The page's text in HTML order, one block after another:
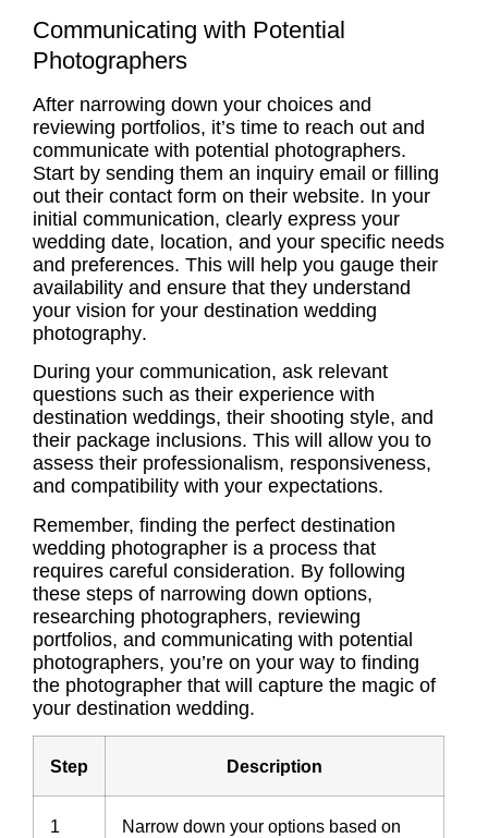
Communicating with Potential
Photographers
After narrowing down your choices and
reviewing portfolios, it’s time to reach out and
communicate with potential photographers.
Start by sending them an inquiry email or filling
out their contact form on their website. In your
initial communication, clearly express your
wedding date, location, and your specific needs
and preferences. This will help you gauge their
availability and ensure that they understand
your vision for your destination wedding
photography.
During your communication, ask relevant
questions such as their experience with
destination weddings, their shooting style, and
their package inclusions. This will allow you to
assess their professionalism, responsiveness,
and compatibility with your expectations.
Remember, finding the perfect destination
wedding photographer is a process that
requires careful consideration. By following
these steps of narrowing down options,
researching photographers, reviewing
portfolios, and communicating with potential
photographers, you’re on your way to finding
the photographer that will capture the magic of
your destination wedding.
Step Description
1
Narrow down your options based on